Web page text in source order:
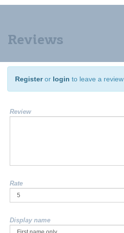
Reviews
Registeror login to leave a review
Review
Rate
Display name